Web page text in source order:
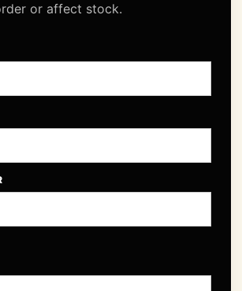
or affect stock.